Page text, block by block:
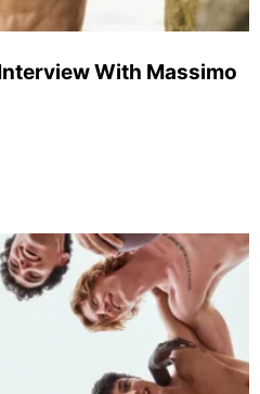
With Massimo